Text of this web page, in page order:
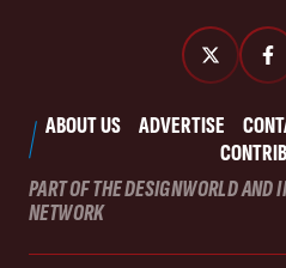
ABOUT US ADVERTISE
PART OF THE DESIGNWORLD
NETWORK